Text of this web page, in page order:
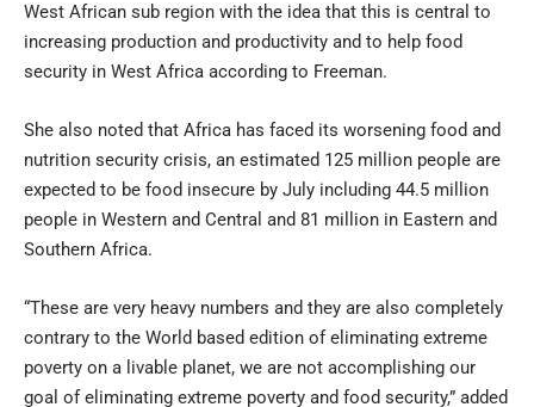
West African sub region with the idea that this is central to
increasing production and productivity and to help food
security in West Africa according to Freeman.
She also noted that Africa has faced its worsening food and
nutrition security crisis, an estimated 125 million people are
expected to be food insecure by July including 44.5 million
people in Western and Central and 81 million in Eastern and
Southern Africa.
“These are very heavy numbers and they are also completely
contrary to the World based edition of eliminating extreme
poverty on a livable planet, we are not accomplishing our
goal of eliminating extreme poverty and food security,” added